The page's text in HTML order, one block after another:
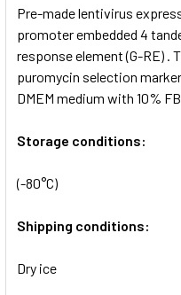
ADD
TO CART
Pre-made lentivirus
promoter embedded 4
response element (G-RE) .
puromycin selection
DMEM medium with 10%
Storage conditions:
(-80°C)
Shipping conditions:
Dry ice